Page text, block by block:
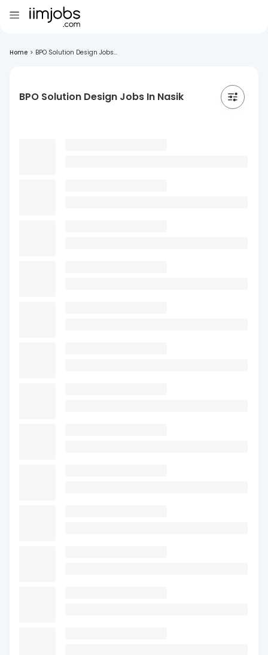
Home > BPO Solution Design Jobs...
BPO Solution Design Jobs In Nasik